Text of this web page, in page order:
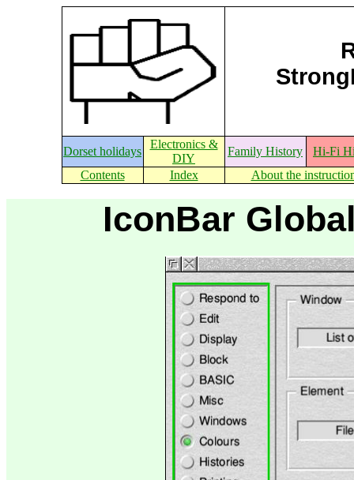
Dorset holidays
Electronics &
DIY
Family History
Hi-Fi
Contents
Index About the
IconBar